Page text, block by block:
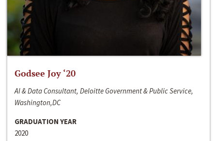
Godsee Joy ‘20
AI & Data Consultant, Deloitte Government & Public Service,
Washington,DC
GRADUATION YEAR
2020